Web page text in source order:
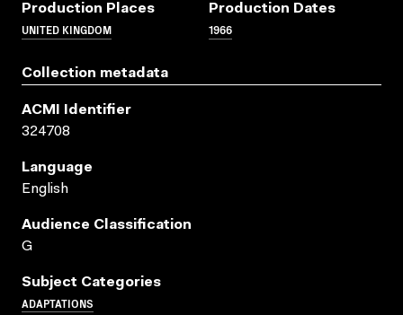
Production Places
UNITED KINGDOM
Production Dates
1966
Collection metadata
ACMI Identifier
324708
Language
English
Audience Classification
G
Subject Categories
ADAPTATIONS